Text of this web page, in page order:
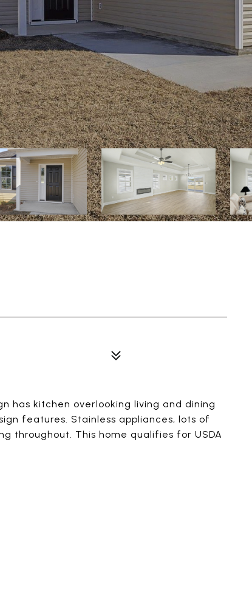
has kitchen overlooking living and dining
features. Stainless appliances, lots of
throughout. This home qualifies for USDA